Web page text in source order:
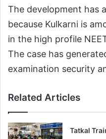
The development has
because Kulkarni is
in the high profile
The case has
examination security
Related Articles
Tatkal